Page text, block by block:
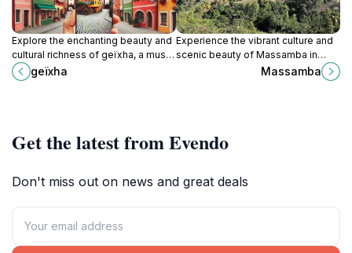
Explore the enchanting beauty and
cultural richness of geïxha, a must-
visit tourist attraction in Durocher,
offering unforgettable
geïxha
Experience the vibrant culture and
scenic beauty of Massamba in
Léogâne, an essential stop for
every traveler exploring the heart
Massamba
Get the latest from Evendo
Don't miss out on news and great deals